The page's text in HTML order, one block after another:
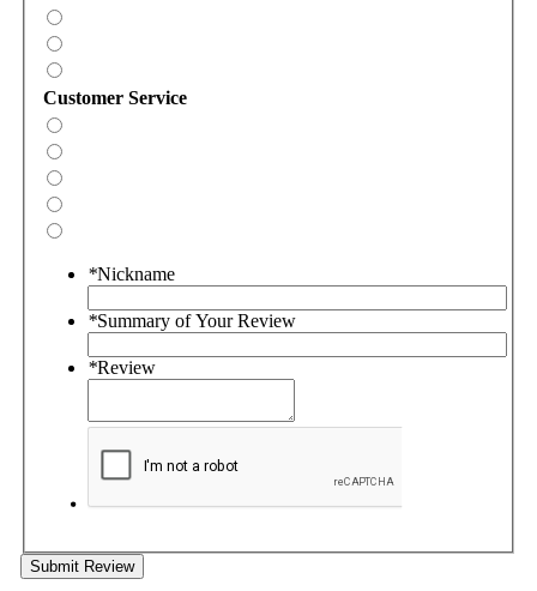
Customer Service
*Nickname
*Summary of Your Review
*Review
Submit Review